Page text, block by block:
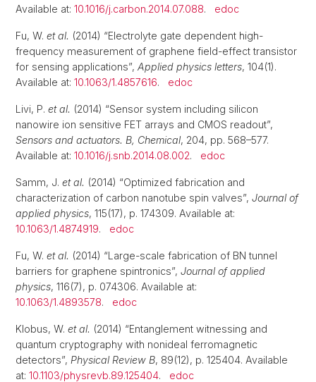
Available at: 10.1016/j.carbon.2014.07.088. edoc
Fu, W. et al. (2014) “Electrolyte gate dependent high-
frequency measurement of graphene field-effect transistor
for sensing applications”, Applied physics letters, 104(1).
Available at: 10.1063/1.4857616. edoc
Livi, P. et al. (2014) “Sensor system including silicon
nanowire ion sensitive FET arrays and CMOS readout”,
Sensors and actuators. B, Chemical, 204, pp. 568–577.
Available at: 10.1016/j.snb.2014.08.002. edoc
Samm, J. et al. (2014) “Optimized fabrication and
characterization of carbon nanotube spin valves”, Journal of
applied physics, 115(17), p. 174309. Available at:
10.1063/1.4874919. edoc
Fu, W. et al. (2014) “Large-scale fabrication of BN tunnel
barriers for graphene spintronics”, Journal of applied
physics, 116(7), p. 074306. Available at:
10.1063/1.4893578. edoc
Klobus, W. et al. (2014) “Entanglement witnessing and
quantum cryptography with nonideal ferromagnetic
detectors”, Physical Review B, 89(12), p. 125404. Available
at: 10.1103/physrevb.89.125404. edoc